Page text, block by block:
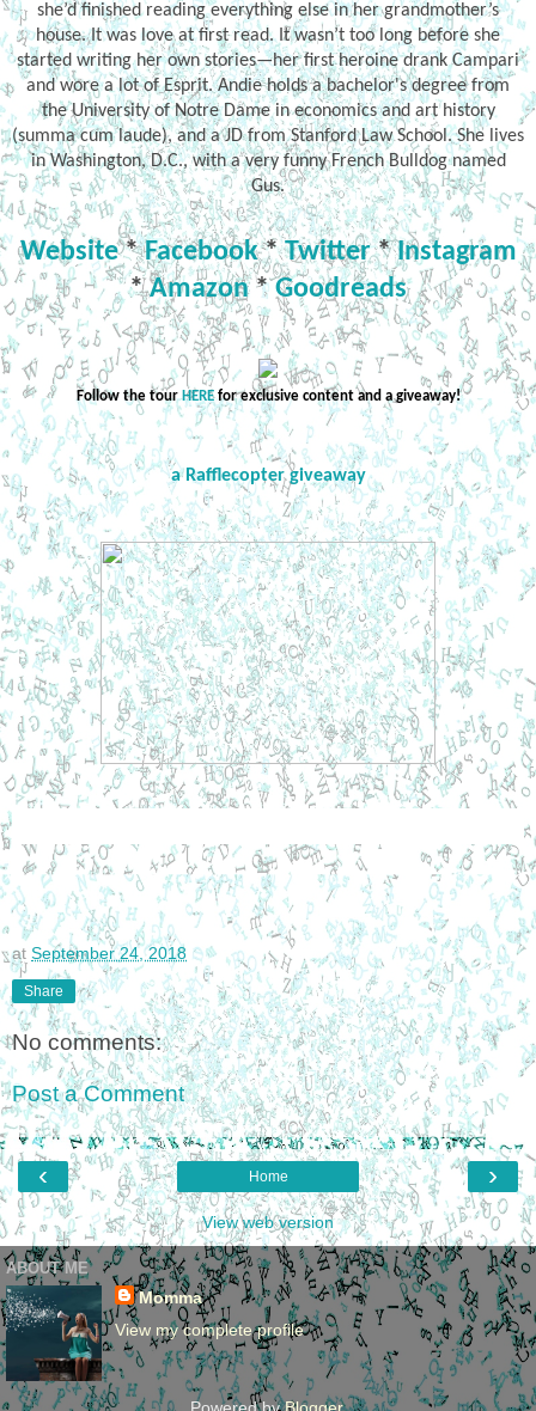
she’d finished reading everything else in her grandmother’s
house. It was love at first read. It wasn’t too long before she
started writing her own stories—her first heroine drank Campari
and wore a lot of Esprit. Andie holds a bachelor's degree from
the University of Notre Dame in economics and art history
(summa cum laude), and a JD from Stanford Law School. She lives
in Washington, D.C., with a very funny French Bulldog named
Gus.
Website*Facebook*Twitter*Instagram
*Amazon*Goodreads
Follow the tourHEREfor exclusive content and a giveaway!
a Rafflecopter giveaway
at September 24, 2018
Share
No comments:
Post a Comment
‹ ›
Home
View web version
ABOUT ME
Momma
View my complete profile
Powered byBlogger.